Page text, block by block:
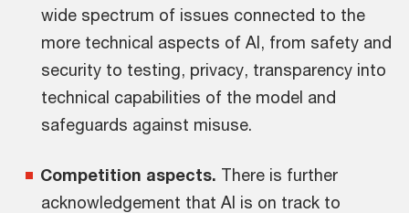
wide spectrum of issues connected to the
more technical aspects of AI, from safety and
security to testing, privacy, transparency into
technical capabilities of the model and
safeguards against misuse.
Competition aspects. There is further
acknowledgement that AI is on track to